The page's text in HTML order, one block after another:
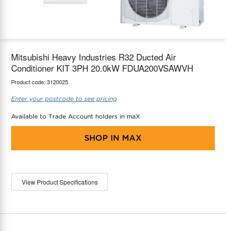
Mitsubishi Heavy Industries R32 Ducted Air
Conditioner KIT 3PH 20.0kW FDUA200VSAWVH
Product code: 3120025
Enter your postcode to see pricing
Available to Trade Account holders in maX
SHOP IN MAX
View Product Specifications